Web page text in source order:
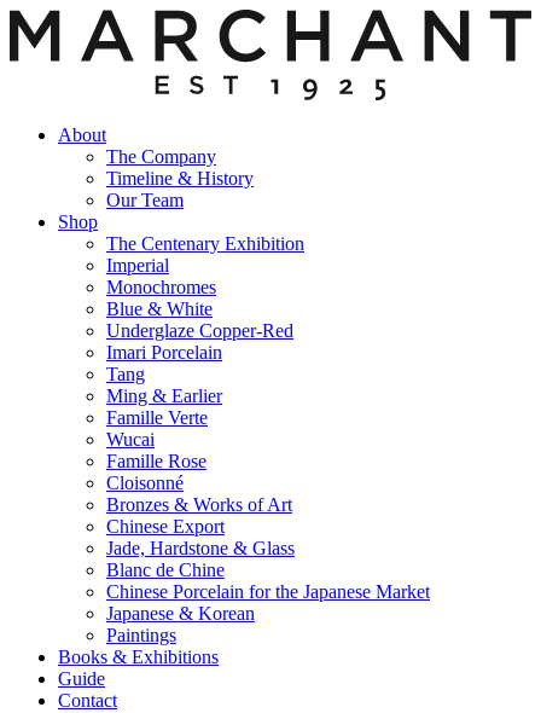
About
The Company
Timeline & History
Our Team
Shop
The Centenary Exhibition
Imperial
Monochromes
Blue & White
Underglaze Copper-Red
Imari Porcelain
Tang
Ming & Earlier
Famille Verte
Wucai
Famille Rose
Cloisonné
Bronzes & Works of Art
Chinese Export
Jade, Hardstone & Glass
Blanc de Chine
Chinese Porcelain for the Japanese Market
Japanese & Korean
Paintings
Books & Exhibitions
Guide
Contact